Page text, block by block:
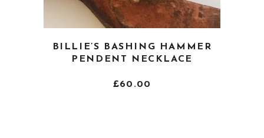
product
has
multiple
BILLIE’S BASHING HAMMER
PENDENT NECKLACE
£60.00